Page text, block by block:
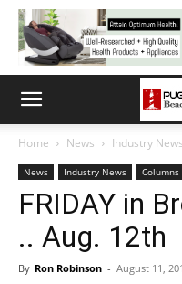
Home News Industry News
News Industry News Columns
FRIDAY in
.. Aug. 12th
By Ron Robinson - August 11,